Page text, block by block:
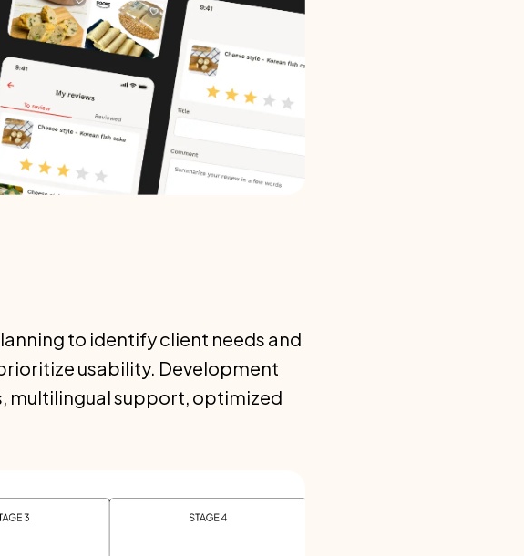
to identify client needs and
usability. Development
multilingual support, optimized